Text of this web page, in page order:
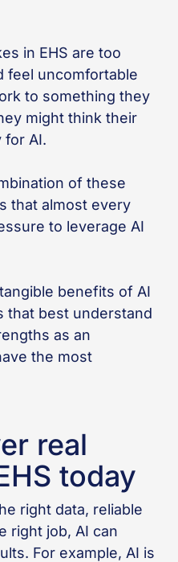
in EHS are too
feel uncomfortable
to something they
might think their
for AI.
of these
that almost every
to leverage AI
benefits of AI
that best understand
as an
the most
real
today
right data, reliable
right job, AI can
For example, AI is